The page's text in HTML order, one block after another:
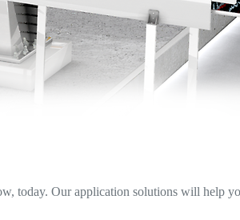
today. Our application solutions will help